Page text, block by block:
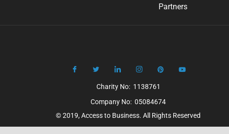
Partners
Charity No: 1138761
Company No: 05084674
© 2019, Access to Business. All Rights Reserved